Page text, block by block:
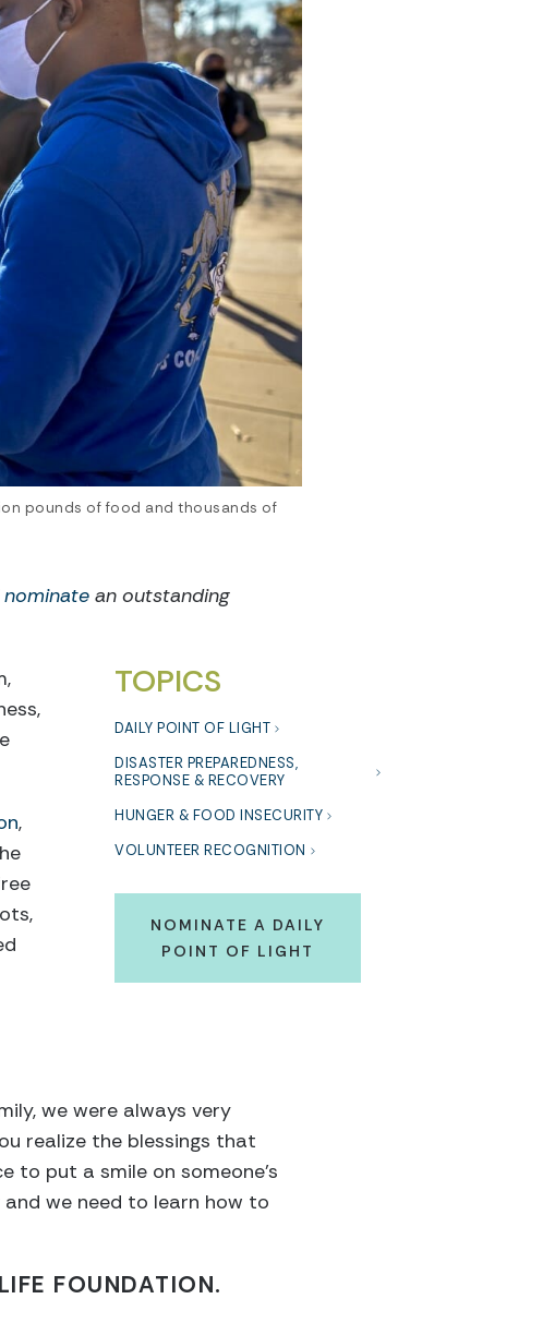
pounds of food and thousands of
nominate an outstanding
TOPICS
DAILY POINT OF LIGHT
DISASTER PREPAREDNESS,
RESPONSE & RECOVERY
HUNGER & FOOD INSECURITY
VOLUNTEER RECOGNITION
NOMINATE A DAILY
POINT OF LIGHT
,
we were always very
realize the blessings that
to put a smile on someone’s
we need to learn how to
FOUNDATION.